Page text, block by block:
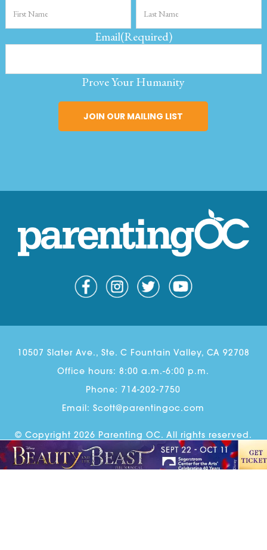
Email(Required)
Prove Your Humanity
10507 Slater Ave., Ste. C Fountain Valley, CA 92708
Office hours: 8:00 a.m.-6:00 p.m.
Phone: 714-202-7750
Email:Scott@parentingoc.com
© Copyright 2026 Parenting OC. All rights reserved.
Parenting OC Newsletter Sign Up
Advertise